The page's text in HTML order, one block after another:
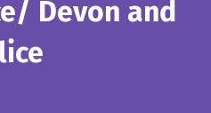
Devon and